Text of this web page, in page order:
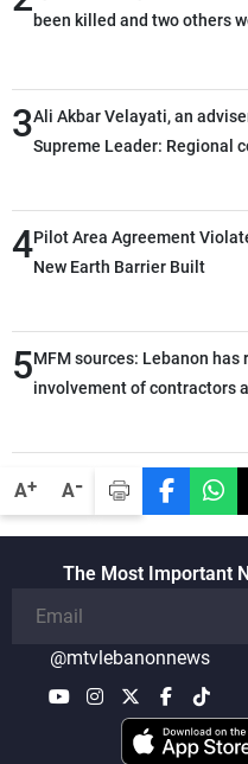
A+ A-
been killed and two others
3Ali Akbar Velayati, an
Supreme Leader: Regional
through greater cooperation
4Pilot Area Agreement
New Earth Barrier Built
5MFM sources: Lebanon has
involvement of contractors
The Most Important
@mtvlebanonnews